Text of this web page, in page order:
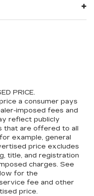
PRICE.
a consumer pays
imposed fees and
reflect publicly
that are offered to all
example, general
price excludes
title, and registration
charges. See
for the
fee and other
price.